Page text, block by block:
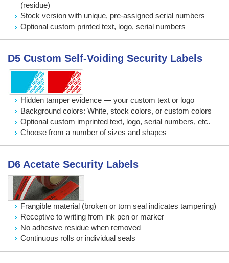
(residue)
Stock version with unique, pre-assigned serial numbers
Optional custom printed text, logo, serial numbers
D5 Custom Self-Voiding Security Labels
Hidden tamper evidence — your custom text or logo
Background colors: White, stock colors, or custom colors
Optional custom imprinted text, logo, serial numbers, etc.
Choose from a number of sizes and shapes
D6 Acetate Security Labels
Frangible material (broken or torn seal indicates tampering)
Receptive to writing from ink pen or marker
No adhesive residue when removed
Continuous rolls or individual seals